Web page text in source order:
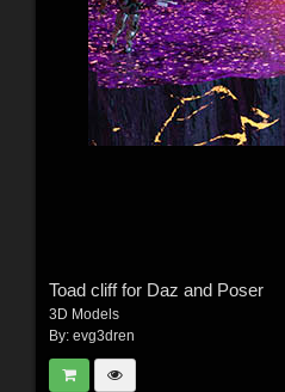
Toad cliff for Daz and Poser
3D Models
By: evg3dren